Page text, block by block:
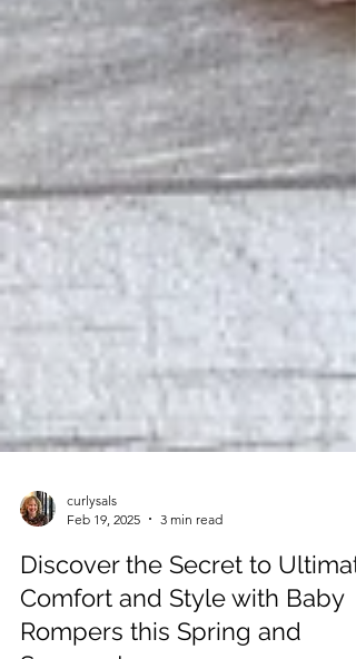
Feb 19, 2025
3 min read
Discover the Secret to
Comfort and Style with Baby